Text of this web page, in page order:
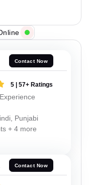
Contact Now
5 | 57+ Ratings
Punjabi
+ 4 more
Contact Now